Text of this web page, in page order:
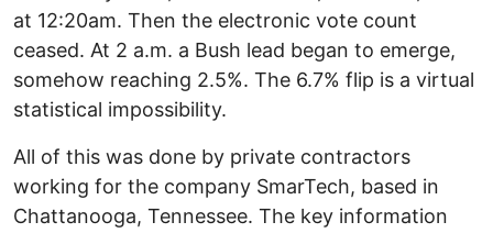
at 12:20am. Then the electronic vote count
ceased. At 2 a.m. a Bush lead began to emerge,
somehow reaching 2.5%. The 6.7% flip is a virtual
statistical impossibility.
All of this was done by private contractors
working for the company SmarTech, based in
Chattanooga, Tennessee. The key information